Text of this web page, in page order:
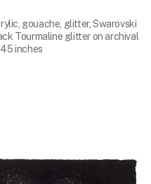
gouache, glitter, Swarovski
Tourmaline glitter on archival
45 inches